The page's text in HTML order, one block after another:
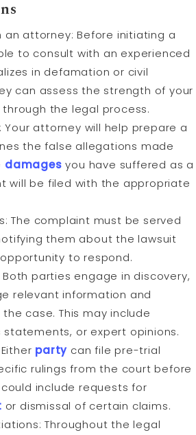
an attorney: Before initiating a
to consult with an experienced
in defamation or civil
can assess the strength of your
the legal process.
Your attorney will help prepare a
the false allegations made
damages you have suffered as a
will be filed with the appropriate
The complaint must be served
them about the lawsuit
to respond.
parties engage in discovery,
relevant information and
case. This may include
or expert opinions.
party can file pre-trial
rulings from the court before
include requests for
or dismissal of certain claims.
Throughout the legal